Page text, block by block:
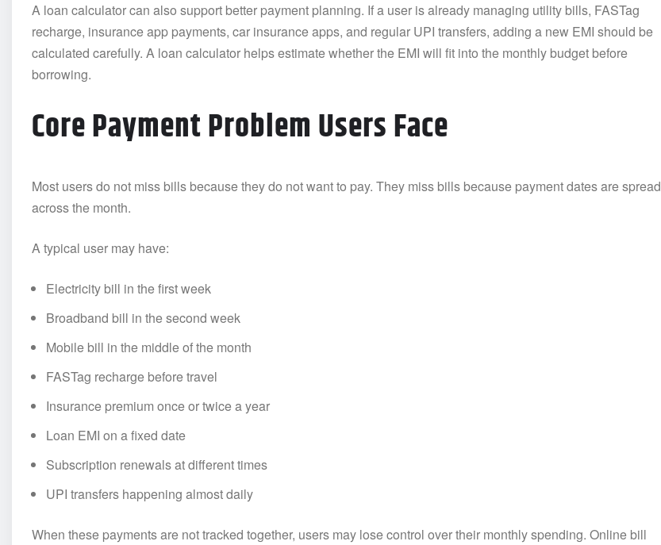
A loan calculator can also support better payment planning. If a user is already managing utility bills, FASTag
recharge, insurance app payments, car insurance apps, and regular UPI transfers, adding a new EMI should be
calculated carefully. A loan calculator helps estimate whether the EMI will fit into the monthly budget before
borrowing.
Core Payment Problem Users Face
Most users do not miss bills because they do not want to pay. They miss bills because payment dates are spread
across the month.
A typical user may have:
Electricity bill in the first week
Broadband bill in the second week
Mobile bill in the middle of the month
FASTag recharge before travel
Insurance premium once or twice a year
Loan EMI on a fixed date
Subscription renewals at different times
UPI transfers happening almost daily
When these payments are not tracked together, users may lose control over their monthly spending. Online bill